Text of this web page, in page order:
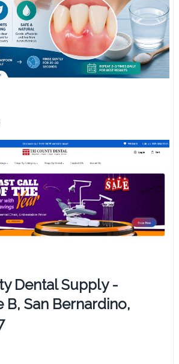
Dental Supply -
B, San Bernardino,